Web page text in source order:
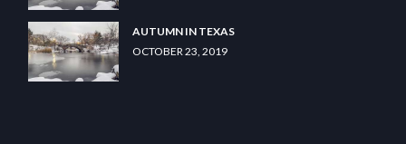
AUTUMN IN TEXAS
OCTOBER 23, 2019